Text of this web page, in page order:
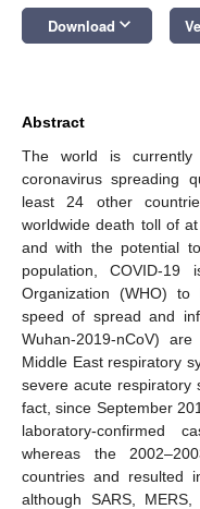
Download keyboard_arrow_down
Abstract
The world is
coronavirus spreading
least 24 other
worldwide death toll of
and with the potential
population, COVID-
Organization (WHO)
speed of spread and
Wuhan-2019-nCoV)
Middle East respiratory
severe acute respiratory
fact, since September
laboratory-confirmed
whereas the
countries and resulted
although SARS,